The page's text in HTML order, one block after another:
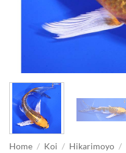
Home / Koi / Hikarimoyo /